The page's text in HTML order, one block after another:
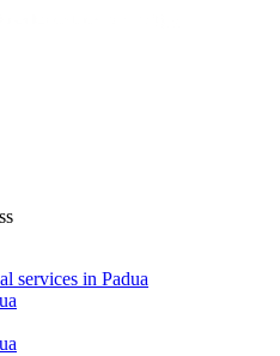
services in Padua